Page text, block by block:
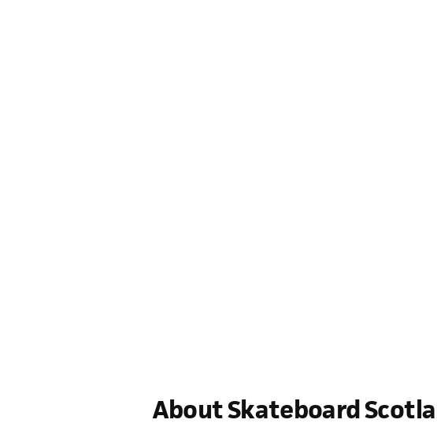
About Skateboard